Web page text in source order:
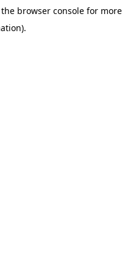
the browser console for more